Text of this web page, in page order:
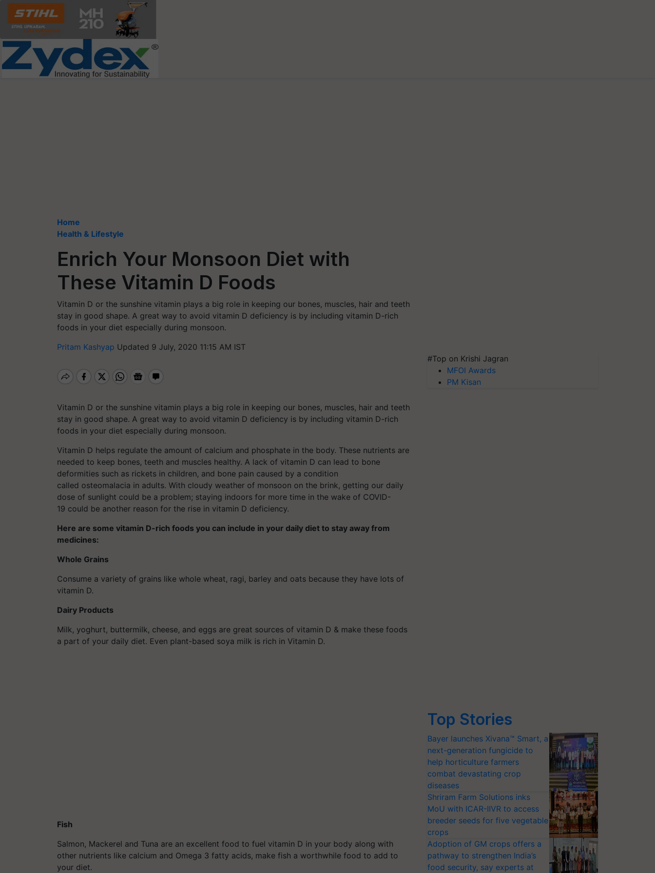
Home
Health & Lifestyle
Enrich Your Monsoon Diet with
These Vitamin D Foods
Vitamin D or the sunshine vitamin plays a big role in keeping our bones, muscles, hair and teeth
stay in good shape. A great way to avoid vitamin D deficiency is by including vitamin D-rich
foods in your diet especially during monsoon.
Pritam Kashyap Updated 9 July, 2020 11:15 AM IST
Vitamin D or the sunshine vitamin plays a big role in keeping our bones, muscles, hair and teeth
stay in good shape. A great way to avoid vitamin D deficiency is by including vitamin D-rich
foods in your diet especially during monsoon.
Vitamin D helps regulate the amount of calcium and phosphate in the body. These nutrients are
needed to keep bones, teeth and muscles healthy. A lack of vitamin D can lead to bone
deformities such as rickets in children, and bone pain caused by a condition
called osteomalacia in adults. With cloudy weather of monsoon on the brink, getting our daily
dose of sunlight could be a problem; staying indoors for more time in the wake of COVID-
19 could be another reason for the rise in vitamin D deficiency.
Here are some vitamin D-rich foods you can include in your daily diet to stay away from
medicines:
Whole Grains
Consume a variety of grains like whole wheat, ragi, barley and oats because they have lots of
vitamin D.
Dairy Products
Milk, yoghurt, buttermilk, cheese, and eggs are great sources of vitamin D & make these foods
a part of your daily diet. Even plant-based soya milk is rich in Vitamin D.
Fish
Salmon, Mackerel and Tuna are an excellent food to fuel vitamin D in your body along with
other nutrients like calcium and Omega 3 fatty acids, make fish a worthwhile food to add to
your diet.
#Top on Krishi Jagran
MFOI Awards
PM Kisan
Top Stories
Bayer launches Xivana™ Smart, a
next-generation fungicide to
help horticulture farmers
combat devastating crop
diseases
Shriram Farm Solutions inks
MoU with ICAR-IIVR to access
breeder seeds for five vegetable
crops
Adoption of GM crops offers a
pathway to strengthen India’s
food security, say experts at